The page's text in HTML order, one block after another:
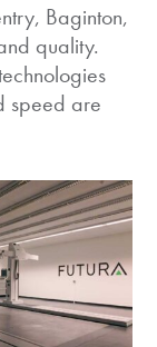
Baginton,
quality.
speed are